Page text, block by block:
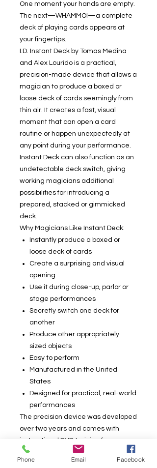
One moment your hands are empty.
The next—WHAMMO!—a complete
deck of playing cards appears at
your fingertips.
I.D. Instant Deck by Tomas Medina
and Alex Lourido is a practical,
precision-made device that allows a
magician to produce a boxed or
loose deck of cards seemingly from
thin air. It creates a fast, visual
moment that can open a card
routine or happen unexpectedly at
any point during your performance.
Instant Deck can also function as an
undetectable deck switch, giving
working magicians additional
possibilities for introducing a
prepared, stacked or gimmicked
deck.
Why Magicians Like Instant Deck:
Instantly produce a boxed or
loose deck of cards
Create a surprising and visual
opening
Use it during close-up, parlor or
stage performances
Secretly switch one deck for
another
Produce other appropriately
sized objects
Easy to perform
Manufactured in the United
States
Designed for practical, real-world
performances
The precision device was developed
over two years and comes with
instructional DVD training from
creators Tomas Medina and Alex
Lourido. The instruction includes
Phone Email Facebook